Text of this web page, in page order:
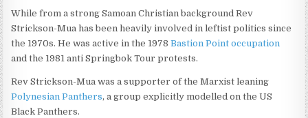
While from a strong Samoan Christian background Rev
Strickson-Mua has been heavily involved in leftist politics since
the 1970s. He was active in the 1978Bastion Point occupation
and the 1981 anti Springbok Tour protests.
Rev Strickson-Mua was a supporter of the Marxist leaning
Polynesian Panthers, a group explicitly modelled on the US
Black Panthers.